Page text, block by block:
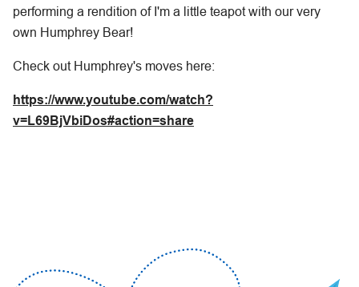
performing a rendition of I'm a little teapot with our very
own Humphrey Bear!
Check out Humphrey's moves here:
https://www.youtube.com/watch?
v=L69BjVbiDos#action=share